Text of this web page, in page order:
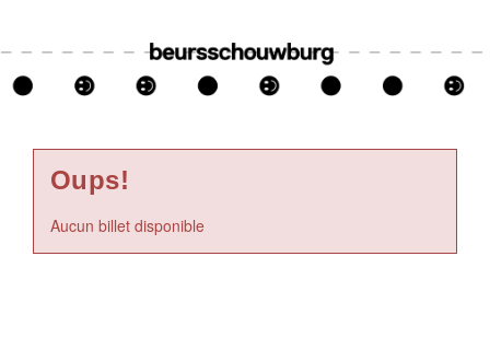
Oups!
Aucun billet disponible